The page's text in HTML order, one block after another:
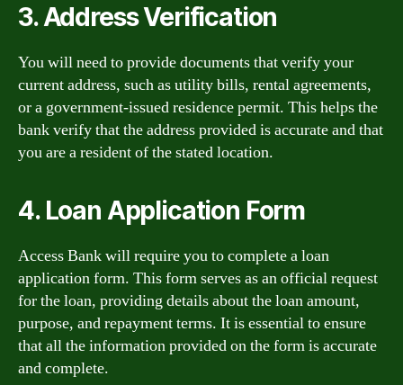
3. Address Verification
You will need to provide documents that verify your
current address, such as utility bills, rental agreements,
or a government-issued residence permit. This helps the
bank verify that the address provided is accurate and that
you are a resident of the stated location.
4. Loan Application Form
Access Bank will require you to complete a loan
application form. This form serves as an official request
for the loan, providing details about the loan amount,
purpose, and repayment terms. It is essential to ensure
that all the information provided on the form is accurate
and complete.